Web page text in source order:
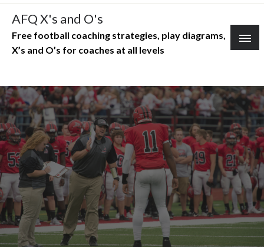
Skip
content
AFQ X's and O's
Free football coaching strategies, play diagrams,
X’s and O’s for coaches at all levels